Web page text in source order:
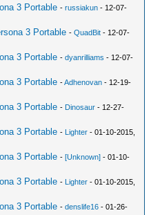
3 Portable -russiakun - 12-07-
3 Portable -QuadBit - 12-07-
3 Portable -dyanrilliams - 12-07-
3 Portable -Adhenovan - 12-19-
3 Portable - Dinosaur - 12-27-
3 Portable - Lighter - 01-10-2015,
3 Portable -[Unknown] - 01-10-
3 Portable - Lighter - 01-10-2015,
3 Portable -denslife16 - 01-26-